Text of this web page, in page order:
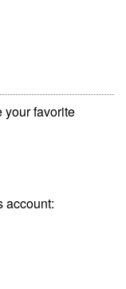
your favorite
account: